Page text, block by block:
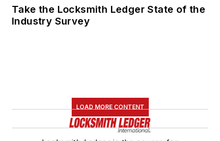
Take the Locksmith Ledger State of the
Industry Survey
LOAD MORE CONTENT